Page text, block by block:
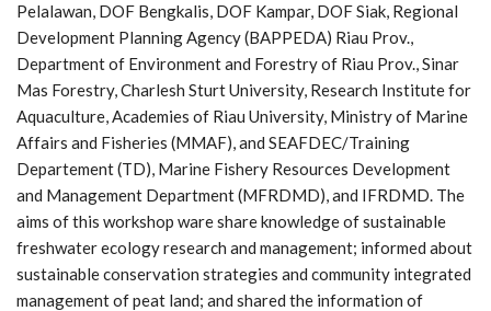
Pelalawan, DOF Bengkalis, DOF Kampar, DOF Siak, Regional
Development Planning Agency (BAPPEDA) Riau Prov.,
Department of Environment and Forestry of Riau Prov., Sinar
Mas Forestry, Charlesh Sturt University, Research Institute for
Aquaculture, Academies of Riau University, Ministry of Marine
Affairs and Fisheries (MMAF), and SEAFDEC/Training
Departement (TD), Marine Fishery Resources Development
and Management Department (MFRDMD), and IFRDMD. The
aims of this workshop ware share knowledge of sustainable
freshwater ecology research and management; informed about
sustainable conservation strategies and community integrated
management of peat land; and shared the information of